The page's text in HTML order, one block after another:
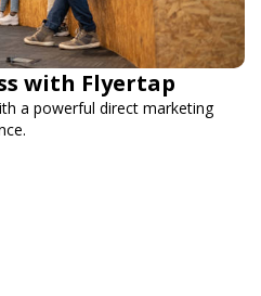
with Flyertap
a powerful direct marketing